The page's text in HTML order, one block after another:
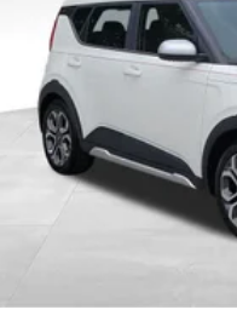
Responsive Handling
Safety Features
Electronic Stability
Vehicle Stability
Traction Control System
Anti-Lock Braking
Hill-Start Assist Control
Tire Pressure
Advanced Airbag
Why You'll Love It